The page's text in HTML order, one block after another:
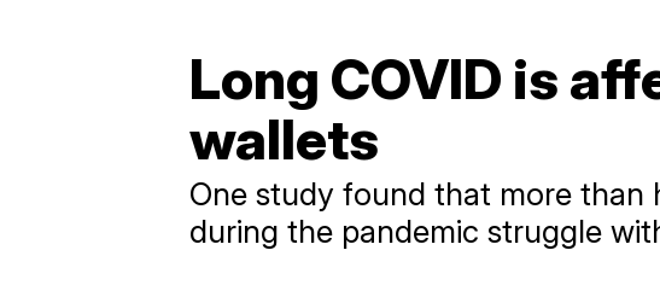
Long COVID is
wallets
One study found that more than
during the pandemic struggle